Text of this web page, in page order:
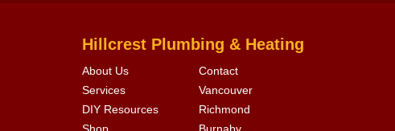
Hillcrest Plumbing & Heating
About Us
Contact
Services
Vancouver
DIY Resources
Richmond